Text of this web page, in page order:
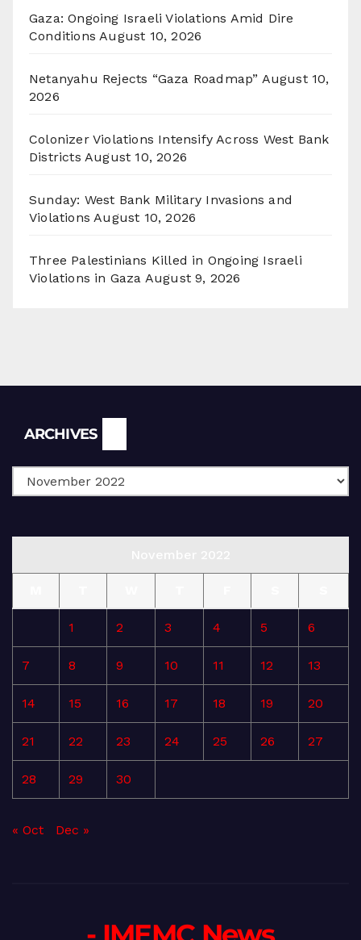
Gaza: Ongoing Israeli Violations Amid Dire
Conditions August 10, 2026
Netanyahu Rejects “Gaza Roadmap” August 10,
2026
Colonizer Violations Intensify Across West Bank
Districts August 10, 2026
Sunday: West Bank Military Invasions and
Violations August 10, 2026
Three Palestinians Killed in Ongoing Israeli
Violations in Gaza August 9, 2026
ARCHIVES
1 2 3 4 5 6
7 8 9 10 11 12 13
14 15 16 17 18 19 20
21 22 23 24 25 26 27
28 29 30
« Oct Dec »